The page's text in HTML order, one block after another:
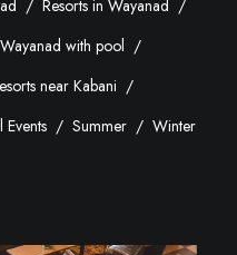
Resorts in Wayanad
with pool
near Kabani
Events Summer Winter